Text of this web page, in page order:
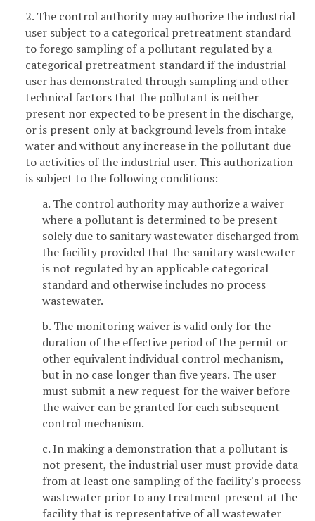
2. The control authority may authorize the industrial
user subject to a categorical pretreatment standard
to forego sampling of a pollutant regulated by a
categorical pretreatment standard if the industrial
user has demonstrated through sampling and other
technical factors that the pollutant is neither
present nor expected to be present in the discharge,
or is present only at background levels from intake
water and without any increase in the pollutant due
to activities of the industrial user. This authorization
is subject to the following conditions:
a. The control authority may authorize a waiver
where a pollutant is determined to be present
solely due to sanitary wastewater discharged from
the facility provided that the sanitary wastewater
is not regulated by an applicable categorical
standard and otherwise includes no process
wastewater.
b. The monitoring waiver is valid only for the
duration of the effective period of the permit or
other equivalent individual control mechanism,
but in no case longer than five years. The user
must submit a new request for the waiver before
the waiver can be granted for each subsequent
control mechanism.
c. In making a demonstration that a pollutant is
not present, the industrial user must provide data
from at least one sampling of the facility's process
wastewater prior to any treatment present at the
facility that is representative of all wastewater